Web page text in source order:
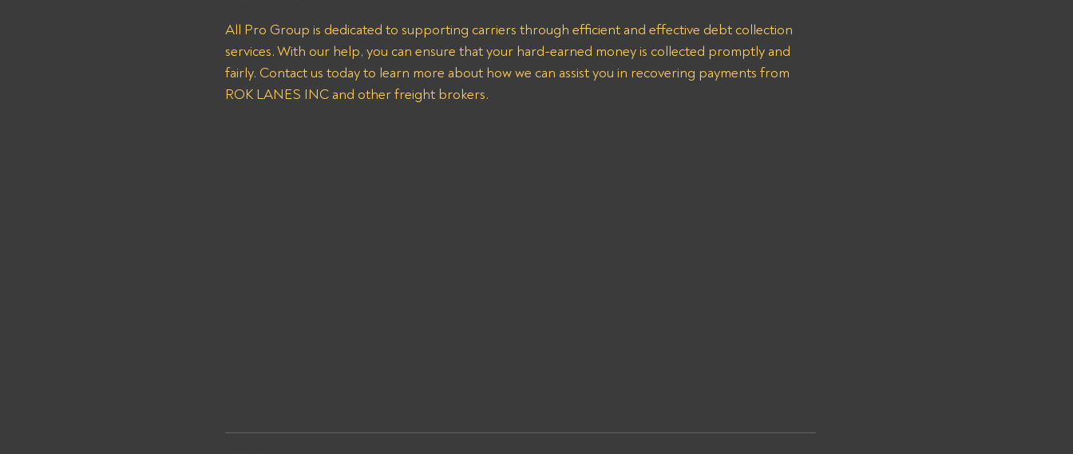
All Pro Group is dedicated to supporting carriers through efficient and effective debt collection
services. With our help, you can ensure that your hard-earned money is collected promptly and
fairly. Contact us today to learn more about how we can assist you in recovering payments from
ROK LANES INC and other freight brokers.